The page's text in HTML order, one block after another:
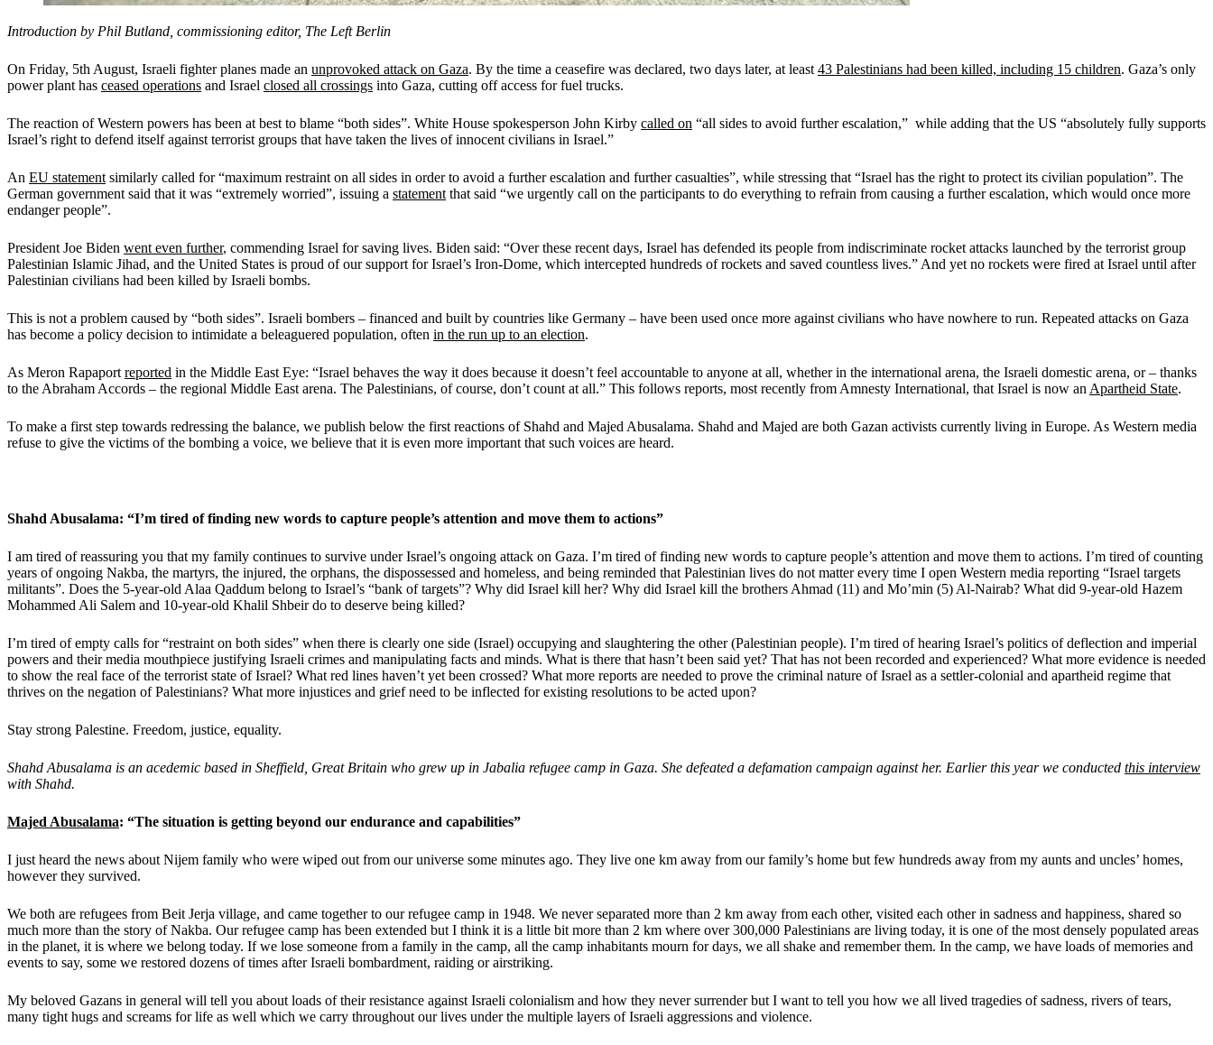
Introduction by Phil Butland, commissioning editor, The Left Berlin
On Friday, 5th August, Israeli fighter planes made an unprovoked attack on Gaza. By the time a ceasefire was declared, two days later, at least 43 Palestinians had been killed, including 15 children. Gaza’s only
power plant has ceased operations and Israel closed all crossings into Gaza, cutting off access for fuel trucks.
The reaction of Western powers has been at best to blame “both sides”. White House spokesperson John Kirby called on “all sides to avoid further escalation,” while adding that the US “absolutely fully supports
Israel’s right to defend itself against terrorist groups that have taken the lives of innocent civilians in Israel.”
An EU statement similarly called for “maximum restraint on all sides in order to avoid a further escalation and further casualties”, while stressing that “Israel has the right to protect its civilian population”. The
German government said that it was “extremely worried”, issuing a statement that said “we urgently call on the participants to do everything to refrain from causing a further escalation, which would once more
endanger people”.
President Joe Biden went even further, commending Israel for saving lives. Biden said: “Over these recent days, Israel has defended its people from indiscriminate rocket attacks launched by the terrorist group
Palestinian Islamic Jihad, and the United States is proud of our support for Israel’s Iron-Dome, which intercepted hundreds of rockets and saved countless lives.” And yet no rockets were fired at Israel until after
Palestinian civilians had been killed by Israeli bombs.
This is not a problem caused by “both sides”. Israeli bombers – financed and built by countries like Germany – have been used once more against civilians who have nowhere to run. Repeated attacks on Gaza
has become a policy decision to intimidate a beleaguered population, often in the run up to an election.
As Meron Rapaport reported in the Middle East Eye: “Israel behaves the way it does because it doesn’t feel accountable to anyone at all, whether in the international arena, the Israeli domestic arena, or – thanks
to the Abraham Accords – the regional Middle East arena. The Palestinians, of course, don’t count at all.” This follows reports, most recently from Amnesty International, that Israel is now an Apartheid State.
To make a first step towards redressing the balance, we publish below the first reactions of Shahd and Majed Abusalama. Shahd and Majed are both Gazan activists currently living in Europe. As Western media
refuse to give the victims of the bombing a voice, we believe that it is even more important that such voices are heard.
Shahd Abusalama: “I’m tired of finding new words to capture people’s attention and move them to actions”
I am tired of reassuring you that my family continues to survive under Israel’s ongoing attack on Gaza. I’m tired of finding new words to capture people’s attention and move them to actions. I’m tired of counting
years of ongoing Nakba, the martyrs, the injured, the orphans, the dispossessed and homeless, and being reminded that Palestinian lives do not matter every time I open Western media reporting “Israel targets
militants”. Does the 5-year-old Alaa Qaddum belong to Israel’s “bank of targets”? Why did Israel kill her? Why did Israel kill the brothers Ahmad (11) and Mo’min (5) Al-Nairab? What did 9-year-old Hazem
Mohammed Ali Salem and 10-year-old Khalil Shbeir do to deserve being killed?
I’m tired of empty calls for “restraint on both sides” when there is clearly one side (Israel) occupying and slaughtering the other (Palestinian people). I’m tired of hearing Israel’s politics of deflection and imperial
powers and their media mouthpiece justifying Israeli crimes and manipulating facts and minds. What is there that hasn’t been said yet? That has not been recorded and experienced? What more evidence is needed
to show the real face of the terrorist state of Israel? What red lines haven’t yet been crossed? What more reports are needed to prove the criminal nature of Israel as a settler-colonial and apartheid regime that
thrives on the negation of Palestinians? What more injustices and grief need to be inflected for existing resolutions to be acted upon?
Stay strong Palestine. Freedom, justice, equality.
Shahd Abusalama is an acedemic based in Sheffield, Great Britain who grew up in Jabalia refugee camp in Gaza. She defeated a defamation campaign against her. Earlier this year we conducted this interview
with Shahd.
Majed Abusalama: “The situation is getting beyond our endurance and capabilities”
I just heard the news about Nijem family who were wiped out from our universe some minutes ago. They live one km away from our family’s home but few hundreds away from my aunts and uncles’ homes,
however they survived.
We both are refugees from Beit Jerja village, and came together to our refugee camp in 1948. We never separated more than 2 km away from each other, visited each other in sadness and happiness, shared so
much more than the story of Nakba. Our refugee camp has been extended but I think it is a little bit more than 2 km where over 300,000 Palestinians are living today, it is one of the most densely populated areas
in the planet, it is where we belong today. If we lose someone from a family in the camp, all the camp inhabitants mourn for days, we all shake and remember them. In the camp, we have loads of memories and
events to say, some we restored dozens of times after Israeli bombardment, raiding or airstriking.
My beloved Gazans in general will tell you about loads of their resistance against Israeli colonialism and how they never surrender but I want to tell you how we all lived tragedies of sadness, rivers of tears,
many tight hugs and screams for life as well which we carry throughout our lives under the multiple layers of Israeli aggressions and violence.